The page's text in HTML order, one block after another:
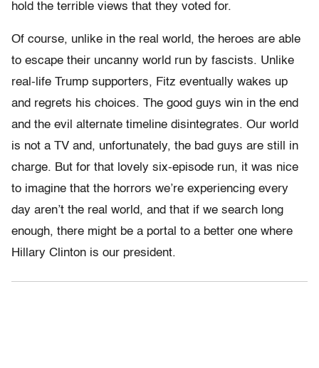
hold the terrible views that they voted for.
Of course, unlike in the real world, the heroes are able
to escape their uncanny world run by fascists. Unlike
real-life Trump supporters, Fitz eventually wakes up
and regrets his choices. The good guys win in the end
and the evil alternate timeline disintegrates. Our world
is not a TV and, unfortunately, the bad guys are still in
charge. But for that lovely six-episode run, it was nice
to imagine that the horrors we’re experiencing every
day aren’t the real world, and that if we search long
enough, there might be a portal to a better one where
Hillary Clinton is our president.